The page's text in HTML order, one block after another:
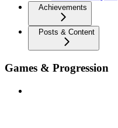
Achievements
Posts & Content
Games & Progression